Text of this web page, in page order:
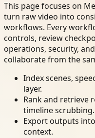
This page focuses on
turn raw video into
workflows. Every
controls, review
operations, security,
collaborate from the
Index scenes,
layer.
Rank and retrieve
timeline scrubbing.
Export outputs
context.